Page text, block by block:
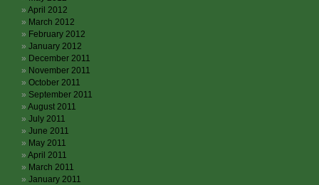
April 2012
March 2012
February 2012
January 2012
December 2011
November 2011
October 2011
September 2011
August 2011
July 2011
June 2011
May 2011
April 2011
March 2011
January 2011